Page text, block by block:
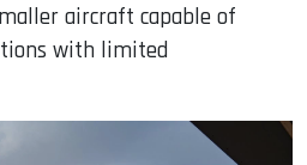
aircraft capable of
with limited